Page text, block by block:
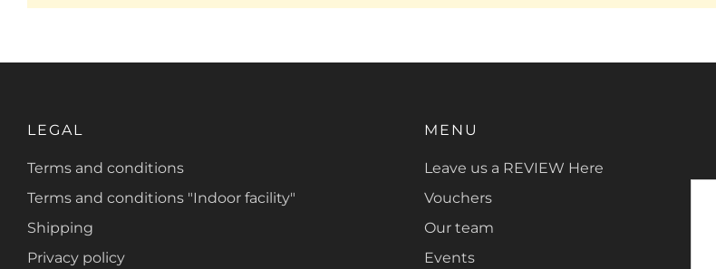
LEGAL
Terms and conditions
Terms and conditions "Indoor facility"
Shipping
Privacy policy
MENU
Leave us a REVIEW Here
Vouchers
Our team
Events